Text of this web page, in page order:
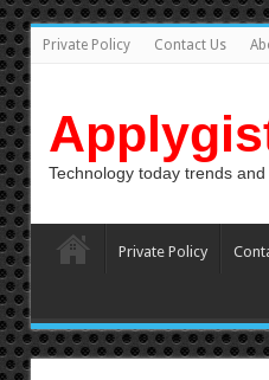
Private Policy Contact Us
Technology today trends
Private Policy